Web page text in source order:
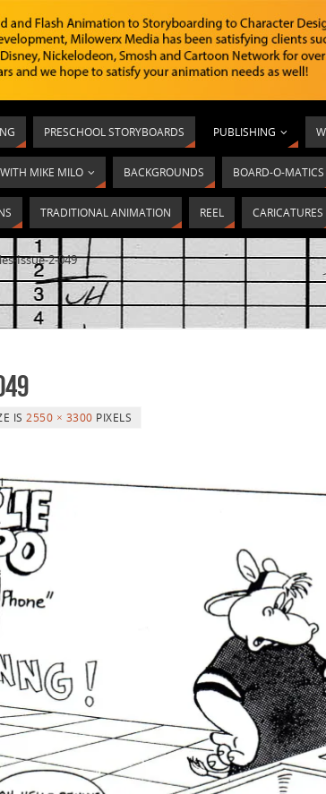
PRESCHOOL STORYBOARDS PUBLISHING
MIKE MILO BACKGROUNDS BOARD-O-MATICS
TRADITIONAL ANIMATION REEL CARICATURES
Issue-2-049
IS 2550 × 3300 PIXELS